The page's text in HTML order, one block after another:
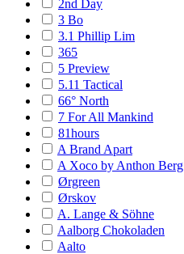
2nd Day
3 Bo
3.1 Phillip Lim
365
5 Preview
5.11 Tactical
66° North
7 For All Mankind
81hours
A Brand Apart
A Xoco by Anthon Berg
Ørgreen
Ørskov
A. Lange & Söhne
Aalborg Chokoladen
Aalto